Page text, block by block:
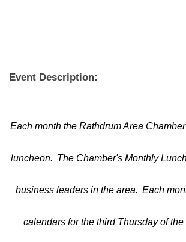
Event Description:
Each month the Rathdrum Area
luncheon. The Chamber's Monthly
business leaders in the area. Each
calendars for the third Thursday of